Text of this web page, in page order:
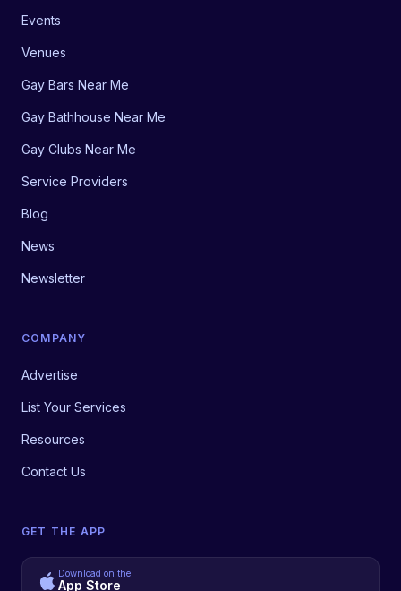
Events
Venues
Gay Bars Near Me
Gay Bathhouse Near Me
Gay Clubs Near Me
Service Providers
Blog
News
Newsletter
COMPANY
Advertise
List Your Services
Resources
Contact Us
GET THE APP
Download on the
App Store